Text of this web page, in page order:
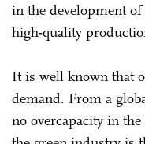
in the development
high-quality
It is well known that
demand. From a
no overcapacity in